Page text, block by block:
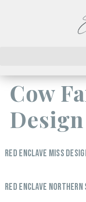
Cow
Design
RED ENCLAVE MISS
RED ENCLAVE NORTHERN